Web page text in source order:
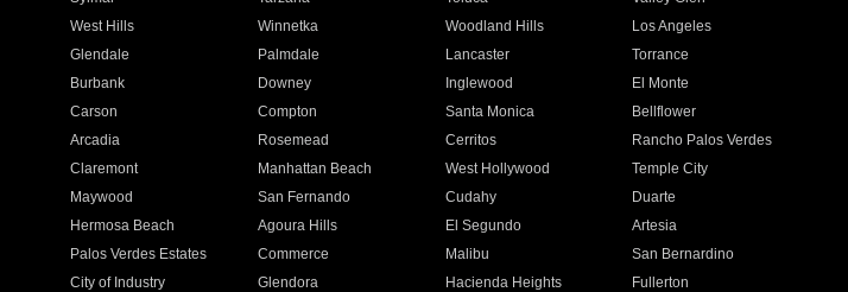
West Hills Winnetka Woodland Hills
Los Angeles
Glendale Palmdale Lancaster
Torrance
Burbank Downey Inglewood
El Monte
Carson Compton Santa Monica
Bellflower
Arcadia Rosemead Cerritos
Rancho Palos Verdes
Claremont Manhattan Beach West Hollywood
Temple City
Maywood San Fernando Cudahy
Duarte
Hermosa Beach Agoura Hills El Segundo
Artesia
Palos Verdes Estates Commerce Malibu
San Bernardino
City of Industry Glendora Hacienda Heights
Fullerton